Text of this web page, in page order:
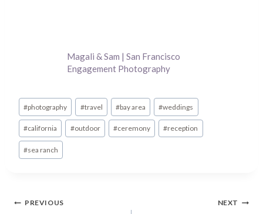
Magali & Sam | San Francisco
Engagement Photography
Post
Tags:
#photography #travel #bay area #weddings
#california #outdoor #ceremony #reception
#sea ranch
Post
PREVIOUS NEXT